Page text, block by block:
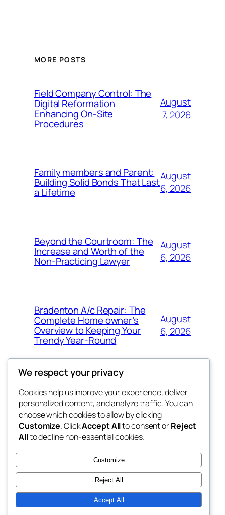
MORE POSTS
Field Company Control: The
Digital Reformation
Enhancing On-Site
Procedures
August
7, 2026
Family members and Parent:
Building Solid Bonds That Last
a Lifetime
August
6, 2026
Beyond the Courtroom: The
Increase and Worth of the
Non-Practicing Lawyer
August
6, 2026
Bradenton A/c Repair: The
Complete Home owner’s
Overview to Keeping Your
Trendy Year-Round
August
6, 2026
win help
the help
Blog
About
FAQs
Authors
Events
Patterns
Twenty Twenty-Five Designed withWordPress
We respect your privacy
Cookies help us improve your experience, deliver
personalized content, and analyze traffic. You can
choose which cookies to allow by clicking
Customize. ClickAccept Allto consent orReject
Allto decline non-essential cookies.
Customize
Reject All
Accept All